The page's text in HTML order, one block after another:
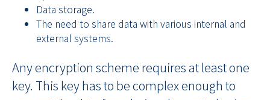
Data storage.
The need to share data with various internal and
external systems.
Any encryption scheme requires at least one
key. This key has to be complex enough to